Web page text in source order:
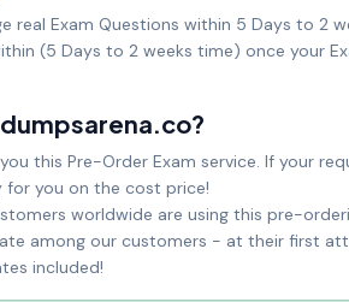
real Exam Questions within 5 Days to 2
(5 Days to 2 weeks time) once your
this Pre-Order Exam service. If your
for you on the cost price!
worldwide are using this pre-
among our customers - at their first
included!